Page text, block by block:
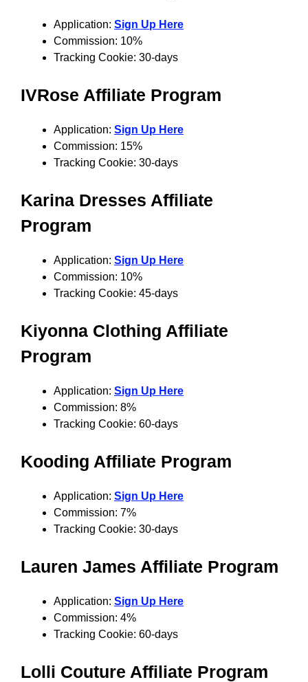
Application: Sign Up Here
Commission: 10%
Tracking Cookie: 30-days
IVRose Affiliate Program
Application: Sign Up Here
Commission: 15%
Tracking Cookie: 30-days
Karina Dresses Affiliate
Program
Application: Sign Up Here
Commission: 10%
Tracking Cookie: 45-days
Kiyonna Clothing Affiliate
Program
Application: Sign Up Here
Commission: 8%
Tracking Cookie: 60-days
Kooding Affiliate Program
Application: Sign Up Here
Commission: 7%
Tracking Cookie: 30-days
Lauren James Affiliate Program
Application: Sign Up Here
Commission: 4%
Tracking Cookie: 60-days
Lolli Couture Affiliate Program